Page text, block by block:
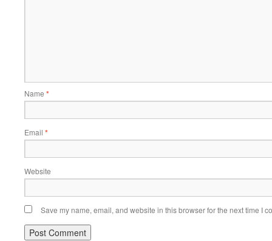
Name *
Email *
Website
Save my name, email, and website in this browser for the next time I